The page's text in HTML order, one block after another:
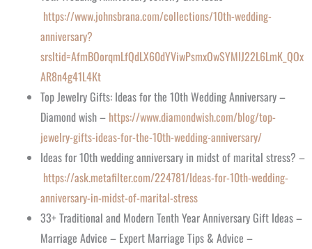
https://www.johnsbrana.com/collections/10th-wedding-
anniversary?
srsltid=AfmBOorqmLfQdLX60dYViwPsmxOwSYMIJ22L6LmK_QOx
AR8n4g41L4Kt
Top Jewelry Gifts: Ideas for the 10th Wedding Anniversary –
Diamond wish – https://www.diamondwish.com/blog/top-
jewelry-gifts-ideas-for-the-10th-wedding-anniversary/
Ideas for 10th wedding anniversary in midst of marital stress? –
https://ask.metafilter.com/224781/Ideas-for-10th-wedding-
anniversary-in-midst-of-marital-stress
33+ Traditional and Modern Tenth Year Anniversary Gift Ideas –
Marriage Advice – Expert Marriage Tips & Advice –